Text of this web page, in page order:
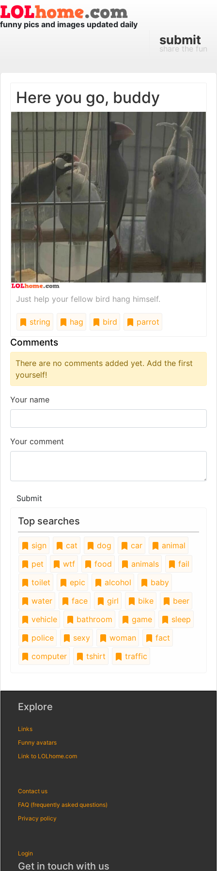
funny pics and images updated daily
submit
share the fun
Here you go, buddy
Just help your fellow bird hang himself.
string hag bird parrot
Comments
There are no comments added yet. Add the first
yourself!
Your name
Your comment
Submit
Top searches
sign cat dog car
animal
pet
wtf food animals
fail
toilet
epic alcohol
baby
water
face girl bike
beer
vehicle
bathroom game
sleep
police
sexy woman
fact
computer
tshirt traffic
Explore
Links
Funny avatars
Link to LOLhome.com
Contact us
FAQ (frequently asked questions)
Privacy policy
Login
Get in touch with us